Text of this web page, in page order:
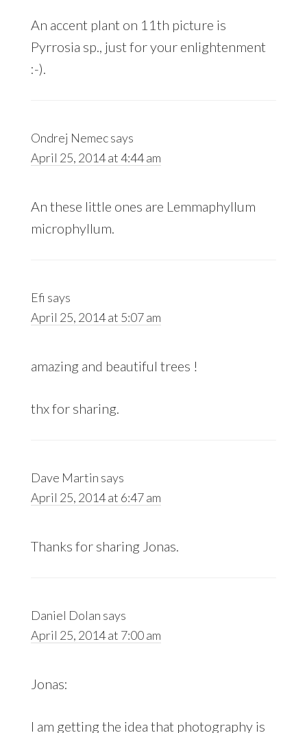
An accent plant on 11th picture is
Pyrrosia sp., just for your enlightenment
:-).
Ondrej Nemecsays
April 25, 2014 at 4:44 am
An these little ones are Lemmaphyllum
microphyllum.
Efi says
April 25, 2014 at 5:07 am
amazing and beautiful trees !
thx for sharing.
Dave Martin says
April 25, 2014 at 6:47 am
Thanks for sharing Jonas.
Daniel Dolan says
April 25, 2014 at 7:00 am
Jonas:
I am getting the idea that photography is